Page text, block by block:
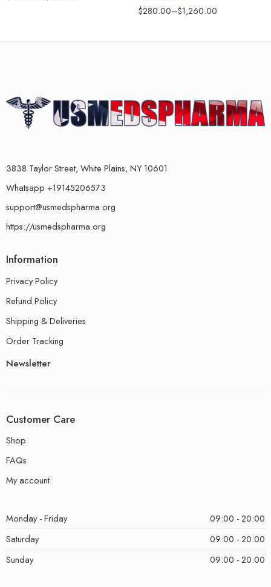
Rated5.00
out of 5
$280.00–$1,260.00
3838 Taylor Street, White Plains, NY 10601
Whatsapp +19145206573
support@usmedspharma.org
https://usmedspharma.org
Information
Privacy Policy
Refund Policy
Shipping & Deliveries
Order Tracking
Newsletter
Customer Care
Shop
FAQs
My account
Monday - Friday
09:00 - 20:00
Saturday
09:00 - 20:00
Sunday
09:00 - 20:00